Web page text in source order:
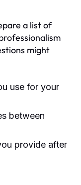
a list of
might
use for your
between
provide after